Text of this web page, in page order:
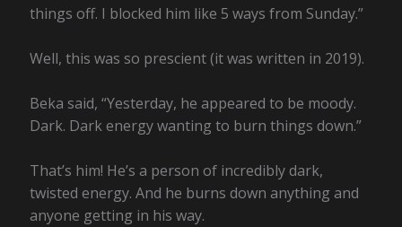
things off. I blocked him like 5 ways from Sunday.”
Well, this was so prescient (it was written in 2019).
Beka said, “Yesterday, he appeared to be moody.
Dark. Dark energy wanting to burn things down.”
That’s him! He’s a person of incredibly dark,
twisted energy. And he burns down anything and
anyone getting in his way.